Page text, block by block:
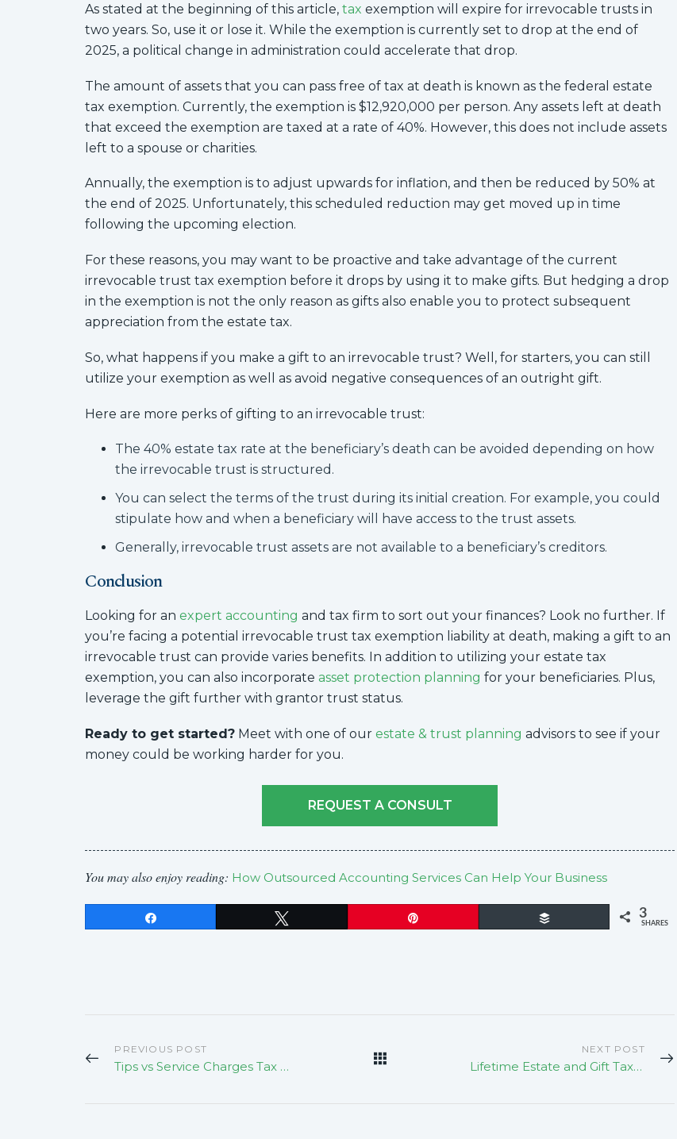
As stated at the beginning of this article, tax exemption will expire for irrevocable trusts in
two years. So, use it or lose it. While the exemption is currently set to drop at the end of
2025, a political change in administration could accelerate that drop.
The amount of assets that you can pass free of tax at death is known as the federal estate
tax exemption. Currently, the exemption is $12,920,000 per person. Any assets left at death
that exceed the exemption are taxed at a rate of 40%. However, this does not include assets
left to a spouse or charities.
Annually, the exemption is to adjust upwards for inflation, and then be reduced by 50% at
the end of 2025. Unfortunately, this scheduled reduction may get moved up in time
following the upcoming election.
For these reasons, you may want to be proactive and take advantage of the current
irrevocable trust tax exemption before it drops by using it to make gifts. But hedging a drop
in the exemption is not the only reason as gifts also enable you to protect subsequent
appreciation from the estate tax.
So, what happens if you make a gift to an irrevocable trust? Well, for starters, you can still
utilize your exemption as well as avoid negative consequences of an outright gift.
Here are more perks of gifting to an irrevocable trust:
The 40% estate tax rate at the beneficiary’s death can be avoided depending on how
the irrevocable trust is structured.
You can select the terms of the trust during its initial creation. For example, you could
stipulate how and when a beneficiary will have access to the trust assets.
Generally, irrevocable trust assets are not available to a beneficiary’s creditors.
Conclusion
Looking for an expert accounting and tax firm to sort out your finances? Look no further. If
you’re facing a potential irrevocable trust tax exemption liability at death, making a gift to an
irrevocable trust can provide varies benefits. In addition to utilizing your estate tax
exemption, you can also incorporate asset protection planning for your beneficiaries. Plus,
leverage the gift further with grantor trust status.
Ready to get started?Meet with one of our estate & trust planning advisors to see if your
money could be working harder for you.
REQUEST A CONSULT
You may also enjoy reading: How Outsourced Accounting Services Can Help Your Business
3
SHARES
PREVIOUS POST
Tips vs Service Charges Tax Implications For Californians
NEXT POST
Lifetime Estate and Gift Tax Exemption To Sunset In 2025